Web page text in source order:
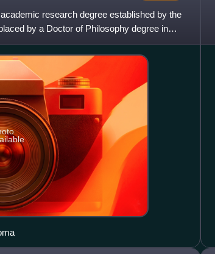
research degree established by the
by a Doctor of Philosophy degree in